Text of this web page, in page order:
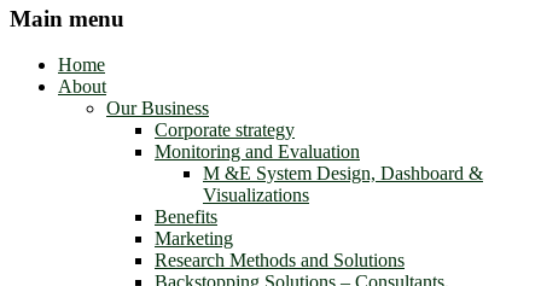
Main menu
Home
About
Our Business
Corporate strategy
Monitoring and Evaluation
M &E System Design, Dashboard &
Visualizations
Benefits
Marketing
Research Methods and Solutions